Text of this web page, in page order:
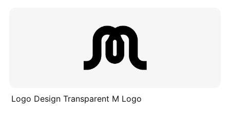
Logo Design Transparent M Logo